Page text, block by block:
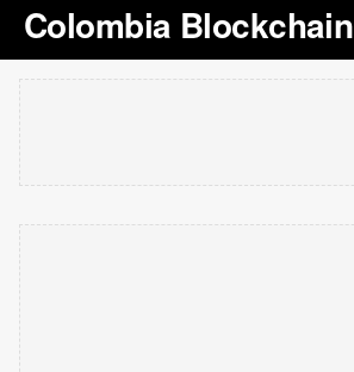
Colombia Blockchain